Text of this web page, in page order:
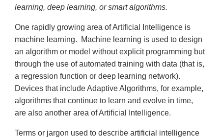
learning, deep learning, or smart algorithms.
One rapidly growing area of Artificial Intelligence is
machine learning. Machine learning is used to design
an algorithm or model without explicit programming but
through the use of automated training with data (that is,
a regression function or deep learning network).
Devices that include Adaptive Algorithms, for example,
algorithms that continue to learn and evolve in time,
are also another area of Artificial Intelligence.
Terms or jargon used to describe artificial intelligence